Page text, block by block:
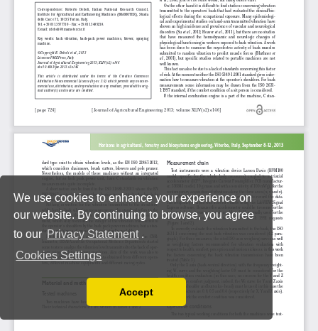
We use cookies to enhance your experience on
our website. By continuing to browse, you agree
to our Privacy Statement .
Cookies Settings
You can disable them by changing your browser
Accept